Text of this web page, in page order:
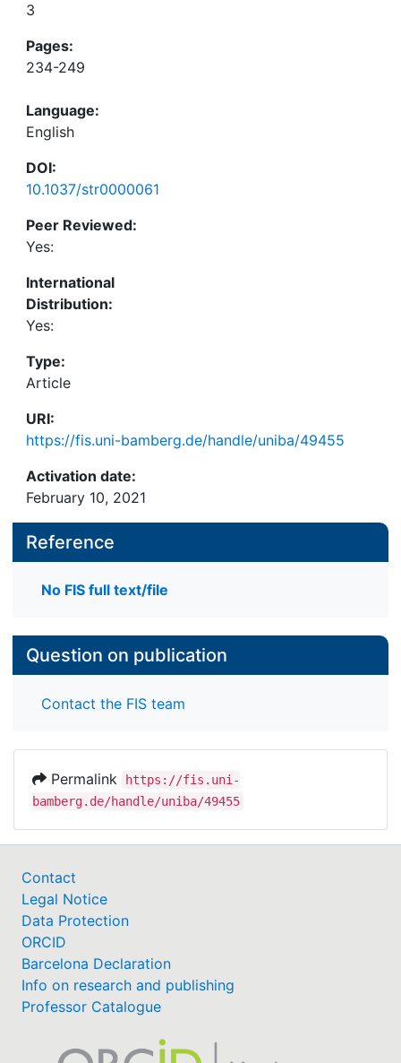
3
Pages:
234-249
Language:
English
DOI:
10.1037/str0000061
Peer Reviewed:
Yes:
International
Distribution:
Yes:
Type:
Article
URI:
https://fis.uni-bamberg.de/handle/uniba/49455
Activation date:
February 10, 2021
Reference
No FIS full text/file
Question on publication
Contact the FIS team
Permalink
https://fis.uni-
bamberg.de/handle/uniba/49455
Contact
Legal Notice
Data Protection
ORCID
Barcelona Declaration
Info on research and publishing
Professor Catalogue